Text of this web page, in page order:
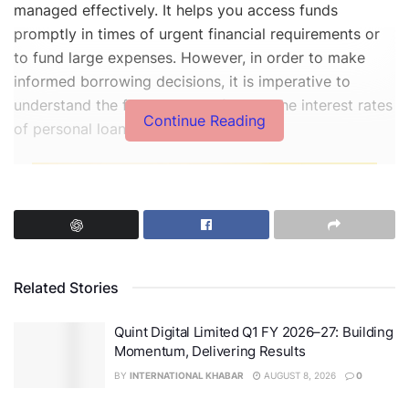
managed effectively. It helps you access funds
promptly in times of urgent financial requirements or
to fund large expenses. However, in order to make
informed borrowing decisions, it is imperative to
understand the factors that influence the interest rates
of personal loans.
Continue Reading
Related Stories
Quint Digital Limited Q1 FY 2026–27: Building
Momentum, Delivering Results
BY INTERNATIONAL KHABAR AUGUST 8, 2026 0